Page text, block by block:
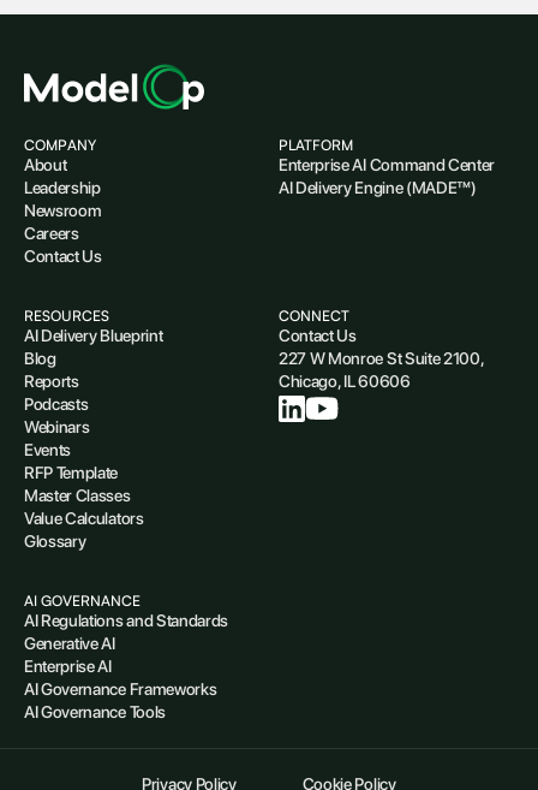
COMPANY
About
Leadership
Newsroom
Careers
Contact Us
PLATFORM
Enterprise AI Command Center
AI Delivery Engine (MADE™)
RESOURCES
AI Delivery Blueprint
Blog
Reports
Podcasts
Webinars
Events
RFP Template
Master Classes
Value Calculators
Glossary
AI GOVERNANCE
AI Regulations and Standards
Generative AI
Enterprise AI
AI Governance Frameworks
AI Governance Tools
CONNECT
Contact Us
227 W Monroe St Suite 2100,
Chicago, IL 60606
Privacy Policy Cookie Policy